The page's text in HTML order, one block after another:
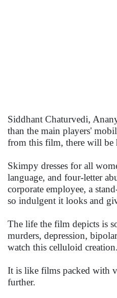
Siddhant Chaturvedi,
than the main players'
from this film, there will be
Skimpy dresses for all
language, and four-letter
corporate employee, a
so indulgent it looks and
The life the film depicts is
murders, depression,
watch this celluloid creation.
It is like films packed with
further.